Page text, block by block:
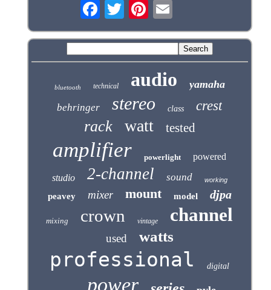
bluetooth technical audio yamaha
behringer stereo class crest
rack watt tested
amplifier powerlight powered
studio 2-channel sound working
peavey mixer mount model djpa
mixing crown vintage channel
used watts
professional digital
power